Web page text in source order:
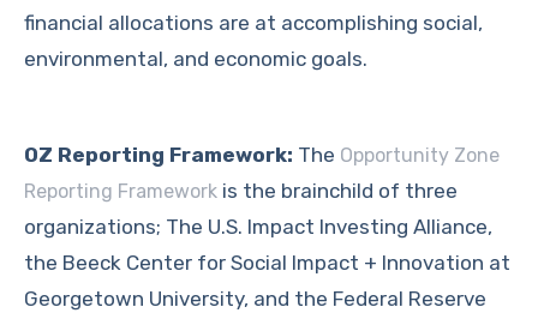
financial allocations are at accomplishing social,
environmental, and economic goals.
OZ Reporting Framework: The Opportunity Zone
Reporting Framework is the brainchild of three
organizations; The U.S. Impact Investing Alliance,
the Beeck Center for Social Impact + Innovation at
Georgetown University, and the Federal Reserve